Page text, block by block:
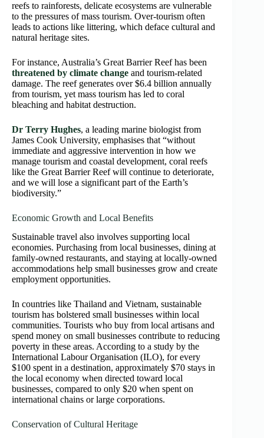
reefs to rainforests, delicate ecosystems are vulnerable
to the pressures of mass tourism. Over-tourism often
leads to actions like littering, which deface cultural and
natural heritage sites.
For instance, Australia’s Great Barrier Reef has been
threatened by climate change and tourism-related
damage. The reef generates over $6.4 billion annually
from tourism, yet mass tourism has led to coral
bleaching and habitat destruction.
Dr Terry Hughes, a leading marine biologist from
James Cook University, emphasises that “without
immediate and aggressive intervention in how we
manage tourism and coastal development, coral reefs
like the Great Barrier Reef will continue to deteriorate,
and we will lose a significant part of the Earth’s
biodiversity.”
Economic Growth and Local Benefits
Sustainable travel also involves supporting local
economies. Purchasing from local businesses, dining at
family-owned restaurants, and staying at locally-owned
accommodations help small businesses grow and create
employment opportunities.
In countries like Thailand and Vietnam, sustainable
tourism has bolstered small businesses within local
communities. Tourists who buy from local artisans and
spend money on small businesses contribute to reducing
poverty in these areas. According to a study by the
International Labour Organisation (ILO), for every
$100 spent in a destination, approximately $70 stays in
the local economy when directed toward local
businesses, compared to only $20 when spent on
international chains or large corporations.
Conservation of Cultural Heritage